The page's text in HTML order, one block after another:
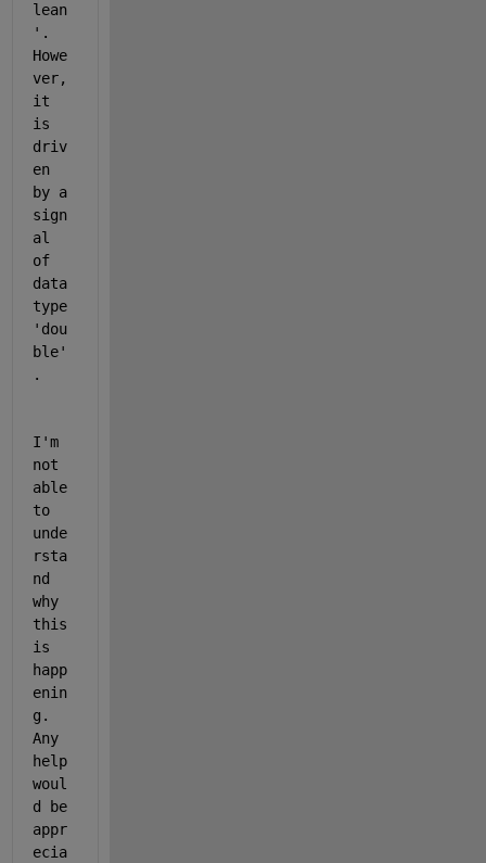
lean
'.
Howe
ver,
it
is
driv
en
by a
sign
al
of
data
type
'dou
ble'
.
I'm
not
able
to
unde
rsta
nd
why
this
is
happ
enin
g.
Any
help
woul
d be
appr
ecia